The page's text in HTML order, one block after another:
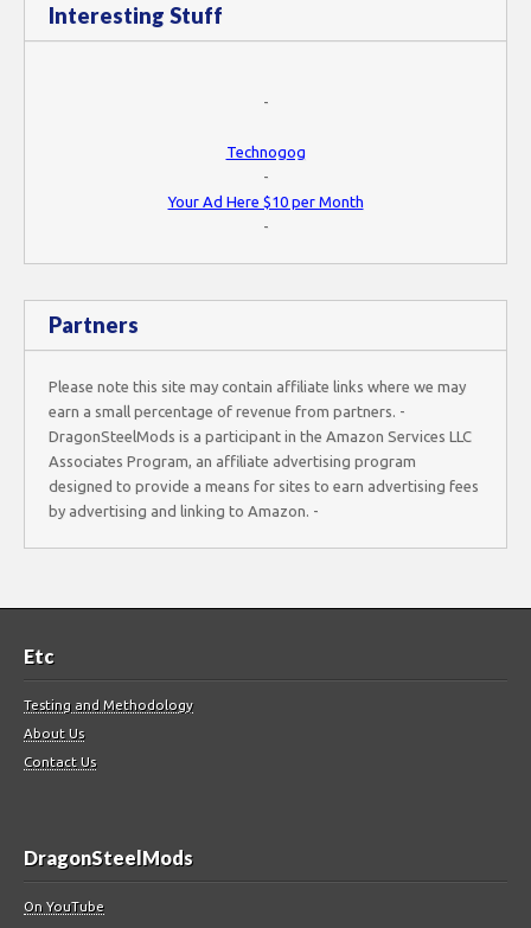
Interesting Stuff
-
Technogog
-
Your Ad Here $10 per Month
-
Partners
Please note this site may contain affiliate links where we may
earn a small percentage of revenue from partners. -
DragonSteelMods is a participant in the Amazon Services LLC
Associates Program, an affiliate advertising program
designed to provide a means for sites to earn advertising fees
by advertising and linking to Amazon. -
Etc
Testing and Methodology
About Us
Contact Us
DragonSteelMods
On YouTube